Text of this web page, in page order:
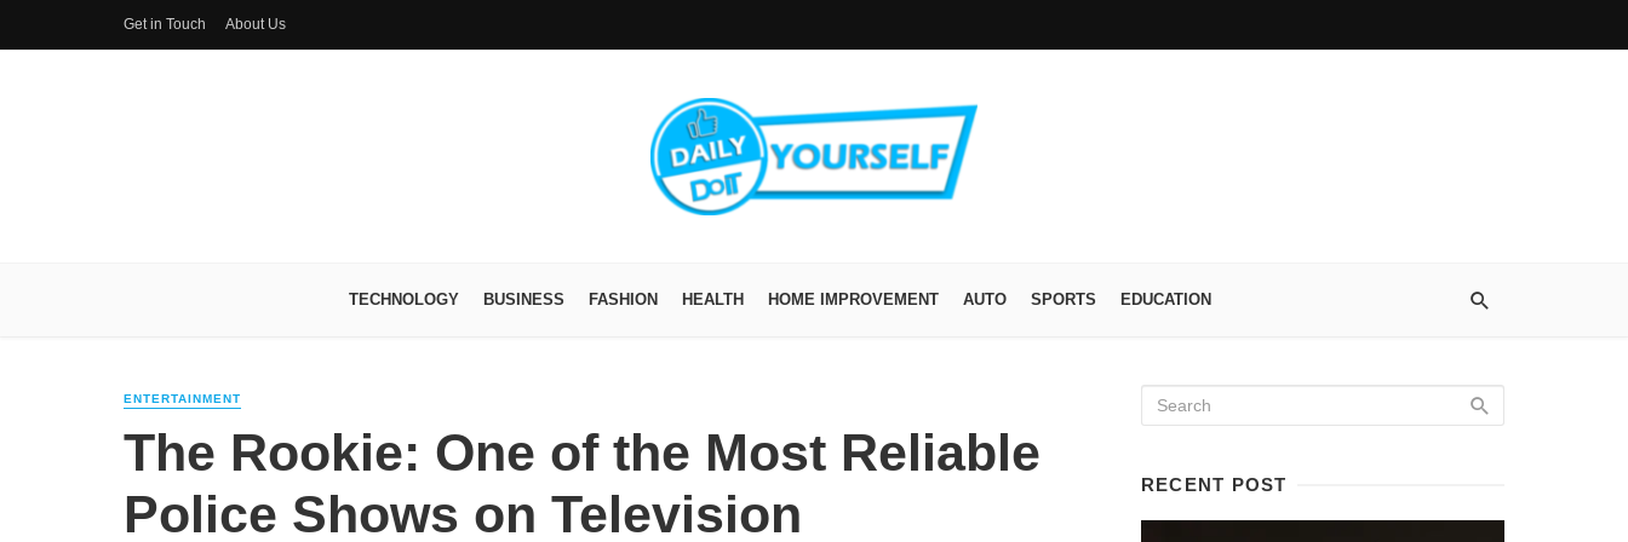
Get in Touch About Us
TECHNOLOGY BUSINESS FASHION HEALTH HOME IMPROVEMENT AUTO SPORTS EDUCATION
ENTERTAINMENT
The Rookie: One of the Most Reliable
Police Shows on Television
RECENT POST